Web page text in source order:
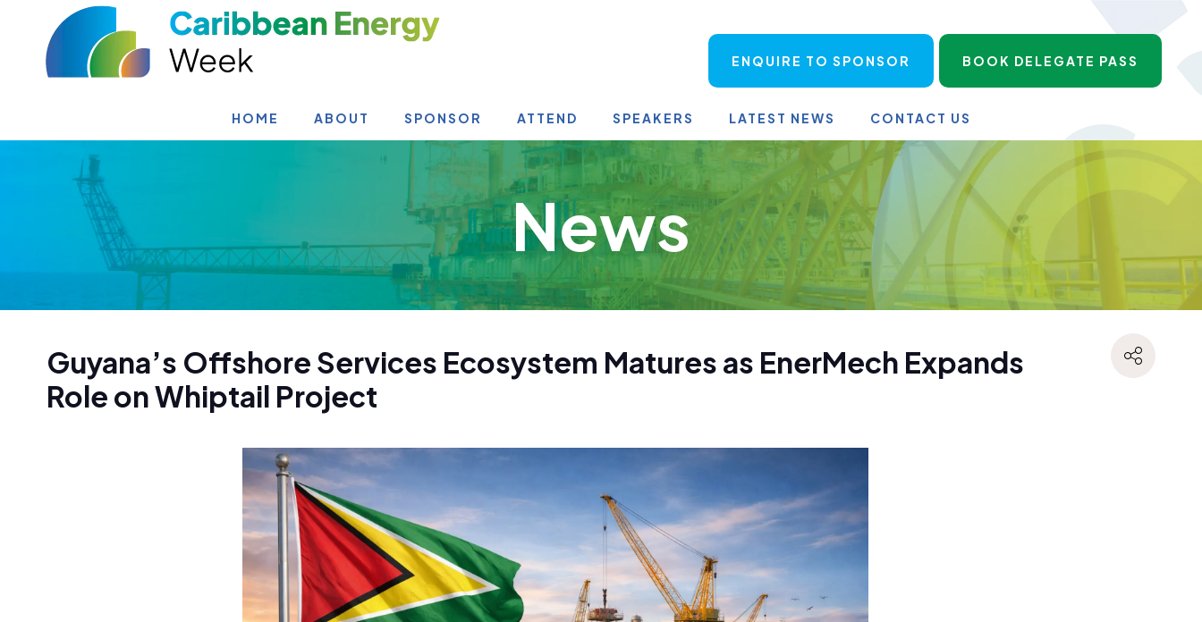
ENQUIRE TO SPONSOR BOOK DELEGATE PASS
HOME ABOUT SPONSOR ATTEND SPEAKERS LATEST NEWS CONTACT US
News
Guyana’s Offshore Services Ecosystem Matures as EnerMech Expands
Role on Whiptail Project